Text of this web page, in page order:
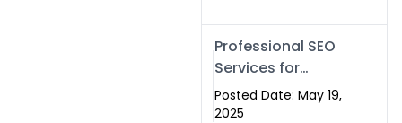
Best
Professional SEO
Services for
Businesses |
Boost Your Traffic
Posted Date: May 19,
2025